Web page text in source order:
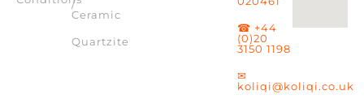
/
Ceramic
Quartzite
☎ +44
(0)20
3150 1198
✉
koliqi@koliqi.co.uk